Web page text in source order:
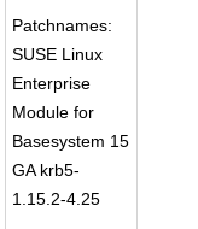
Patchnames:
SUSE Linux
Enterprise
Module for
Basesystem 15
GA krb5-
1.15.2-4.25